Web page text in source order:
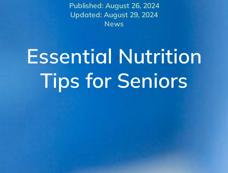
Published: August 26, 2024
Updated: August 29, 2024
News
Essential Nutrition
Tips for Seniors